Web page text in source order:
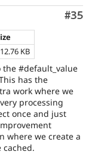
#35
KB
the #default_value
has the
work where we
processing
once and just
where we create a
cached.